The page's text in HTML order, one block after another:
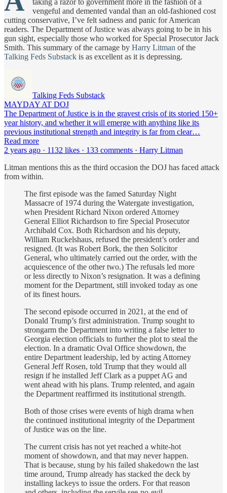
vengeful and demented vandal than an old-fashioned cost
cutting conservative, I’ve felt sadness and panic for American
readers. The Department of Justice was always going to be in his
gun sight, especially those who worked for Special Prosecutor Jack
Smith. This summary of the carnage by Harry Litman of the
Talking Feds Substack is as excellent as it is depressing.
Talking Feds Substack
MAYDAY AT DOJ
The Department of Justice is in the gravest crisis of its storied 150+
year history, and whether it will emerge with anything like its
previous institutional strength and integrity is far from clear…
Read more
2 years ago · 1132 likes · 133 comments · Harry Litman
Litman mentions this as the third occasion the DOJ has faced attack
from within.
The first episode was the famed Saturday Night
Massacre of 1974 during the Watergate investigation,
when President Richard Nixon ordered Attorney
General Elliot Richardson to fire Special Prosecutor
Archibald Cox. Both Richardson and his deputy,
William Ruckelshaus, refused the president’s order and
resigned. (It was Robert Bork, the then Solicitor
General, who ultimately carried out the order, with the
acquiescence of the other two.) The refusals led more
or less directly to Nixon’s resignation. It was a defining
moment for the Department, still invoked today as one
of its finest hours.
The second episode occurred in 2021, at the end of
Donald Trump’s first administration. Trump sought to
strongarm the Department into writing a false letter to
Georgia election officials to further the plot to steal the
election. In a dramatic Oval Office showdown, the
entire Department leadership, led by acting Attorney
General Jeff Rosen, told Trump that they would all
resign if he installed Jeff Clark as a puppet AG and
went ahead with his plans. Trump relented, and again
the Department reaffirmed its institutional strength.
Both of those crises were events of high drama when
the continued institutional integrity of the Department
of Justice was on the line.
The current crisis has not yet reached a white-hot
moment of showdown, and that may never happen.
That is because, stung by his failed shakedown the last
time around, Trump already has stacked the deck by
installing lackeys to issue the orders. For that reason